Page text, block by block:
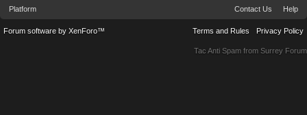
Platform Contact Us Help
Terms and Rules Privacy Policy
Forum software by XenForo™
Tac Anti Spam from Surrey Forum